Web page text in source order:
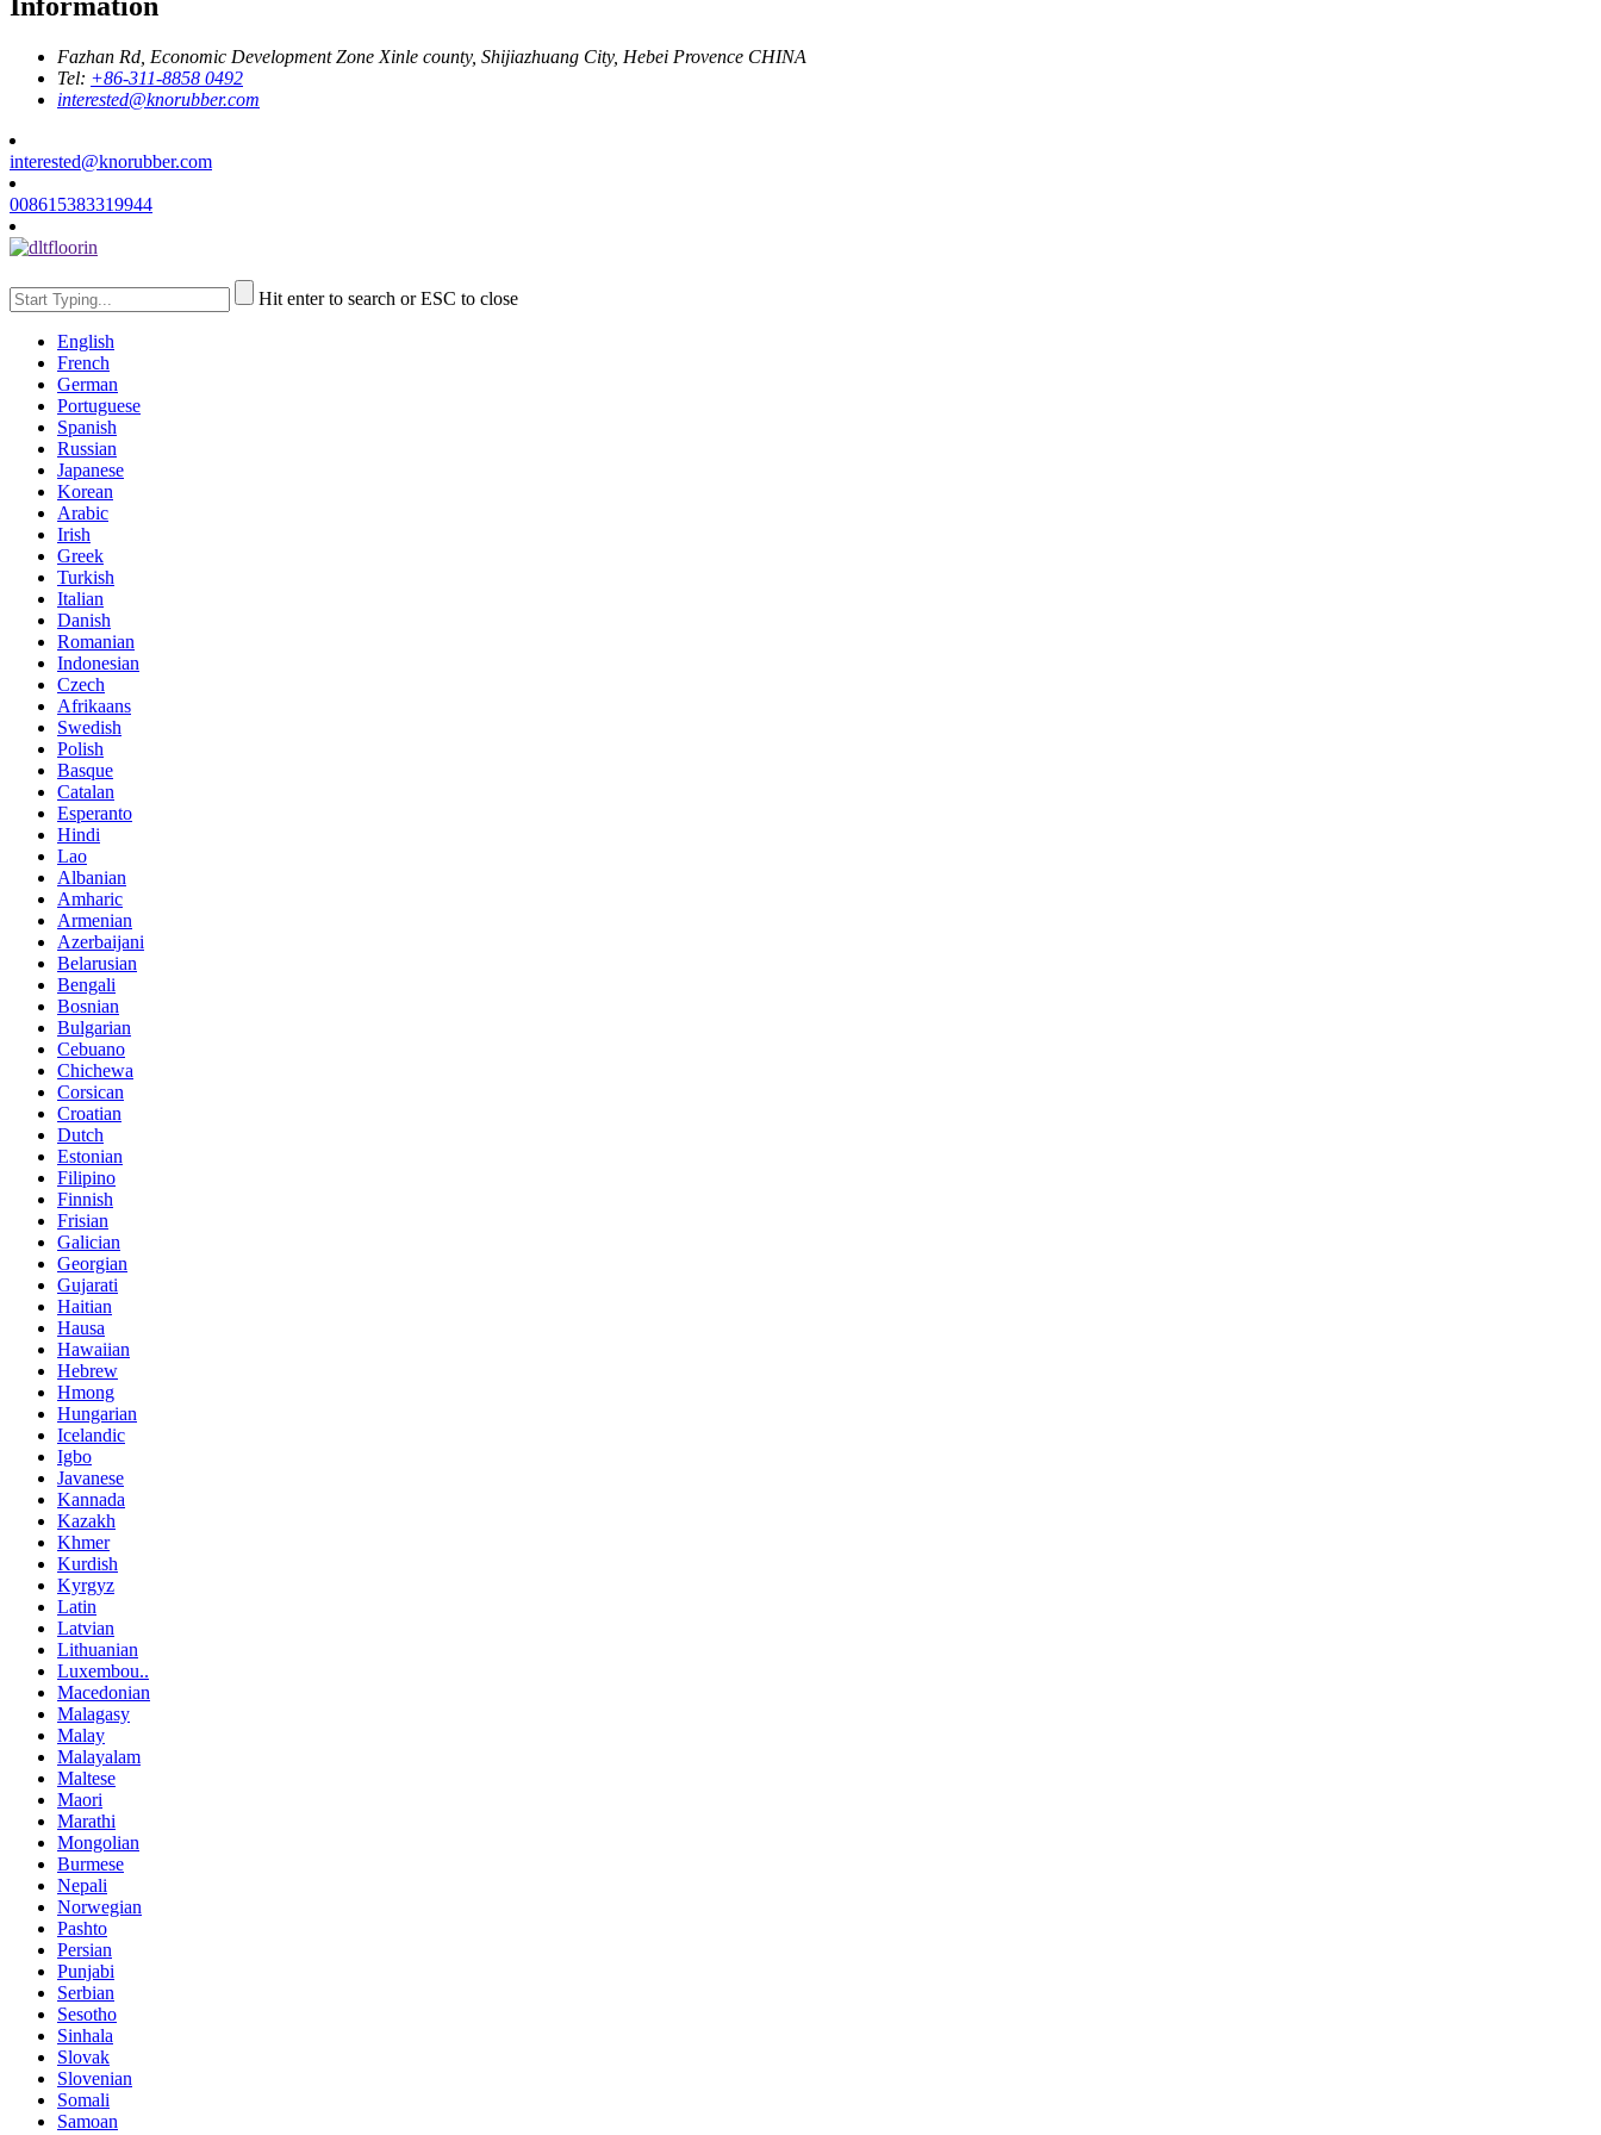
Fazhan Rd, Economic Development Zone Xinle county, Shijiazhuang City, Hebei Provence CHINA
Tel: +86-311-8858 0492
interested@knorubber.com
interested@knorubber.com
008615383319944
Hit enter to search or ESC to close
English
French
German
Portuguese
Spanish
Russian
Japanese
Korean
Arabic
Irish
Greek
Turkish
Italian
Danish
Romanian
Indonesian
Czech
Afrikaans
Swedish
Polish
Basque
Catalan
Esperanto
Hindi
Lao
Albanian
Amharic
Armenian
Azerbaijani
Belarusian
Bengali
Bosnian
Bulgarian
Cebuano
Chichewa
Corsican
Croatian
Dutch
Estonian
Filipino
Finnish
Frisian
Galician
Georgian
Gujarati
Haitian
Hausa
Hawaiian
Hebrew
Hmong
Hungarian
Icelandic
Igbo
Javanese
Kannada
Kazakh
Khmer
Kurdish
Kyrgyz
Latin
Latvian
Lithuanian
Luxembou..
Macedonian
Malagasy
Malay
Malayalam
Maltese
Maori
Marathi
Mongolian
Burmese
Nepali
Norwegian
Pashto
Persian
Punjabi
Serbian
Sesotho
Sinhala
Slovak
Slovenian
Somali
Samoan